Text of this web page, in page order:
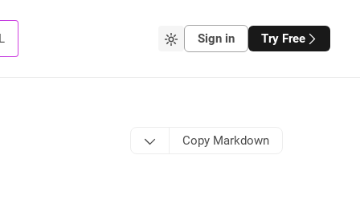
Sign in Try Free
Copy Markdown